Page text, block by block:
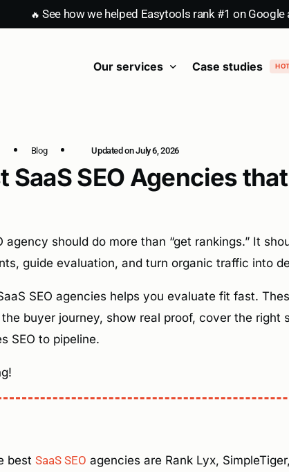
🔥 See how we helped Easytools rank #1 on
Our services Case studies HOT
Blog Updated on July 6, 2026
SaaS SEO Agencies
agency should do more than “get rankings.” It
guide evaluation, and turn organic traffic into
SEO agencies helps you evaluate fit fast.
buyer journey, show real proof, cover the right
SEO to pipeline.
best SaaS SEO agencies are Rank Lyx,